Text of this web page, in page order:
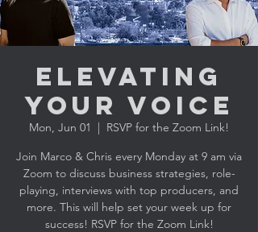
Elevating
YOUR Voice
Mon, Jun 01
  |
RSVP for the Zoom Link!
Join Marco & Chris every Monday at 9 am via
Zoom to discuss business strategies, role-
playing, interviews with top producers, and
more. This will help set your week up for
success! RSVP for the Zoom Link!